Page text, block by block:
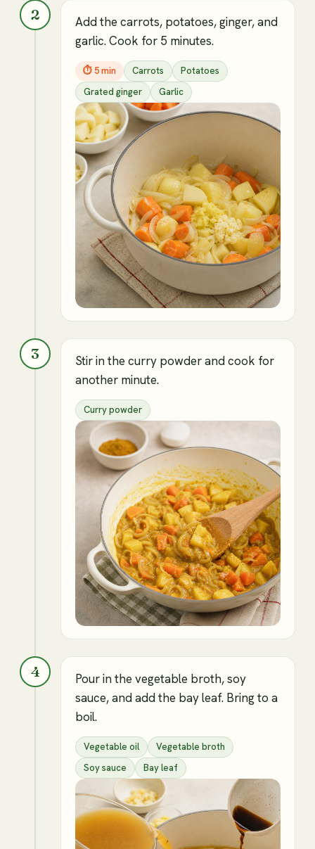
2
Add the carrots, potatoes, ginger, and
garlic. Cook for 5 minutes.
⏱5 min Carrots
Potatoes
Grated ginger
Garlic
3
Stir in the curry powder and cook for
another minute.
Curry powder
4
Pour in the vegetable broth, soy
sauce, and add the bay leaf. Bring to a
boil.
Vegetable oil
Vegetable broth
Soy sauce
Bay leaf